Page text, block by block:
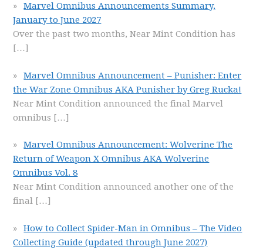
Marvel Omnibus Announcements Summary,
January to June 2027
Over the past two months, Near Mint Condition has
[…]
Marvel Omnibus Announcement – Punisher: Enter
the War Zone Omnibus AKA Punisher by Greg Rucka!
Near Mint Condition announced the final Marvel
omnibus […]
Marvel Omnibus Announcement: Wolverine The
Return of Weapon X Omnibus AKA Wolverine
Omnibus Vol. 8
Near Mint Condition announced another one of the
final […]
How to Collect Spider-Man in Omnibus – The Video
Collecting Guide (updated through June 2027)